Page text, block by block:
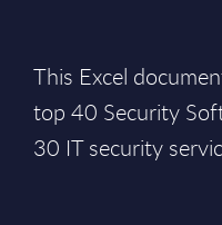
This Excel
top 40 Security
30 IT security